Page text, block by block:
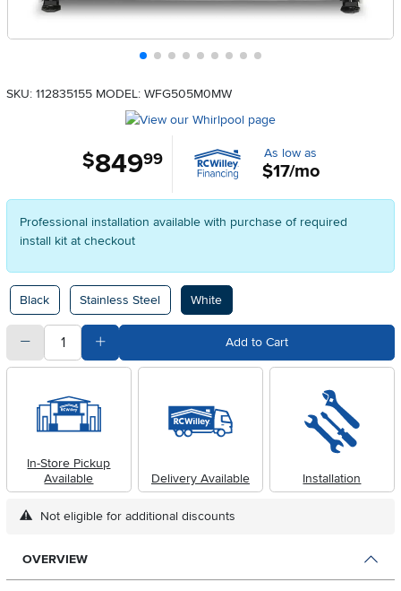
SKU: 112835155 MODEL: WFG505M0MW
$849.99 As low as
$17/mo
Professional installation available with purchase of required
install kit at checkout
Available Options
Black Stainless Steel White
quantitySubtract Quantity Value Add to Cart
In-Store Pickup
Available
Delivery Available Installation
Not eligible for additional discounts
OVERVIEW